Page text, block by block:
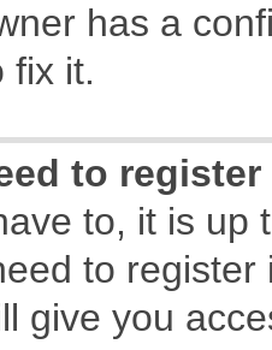
has a
fix it.
to
to, it is
to
give you